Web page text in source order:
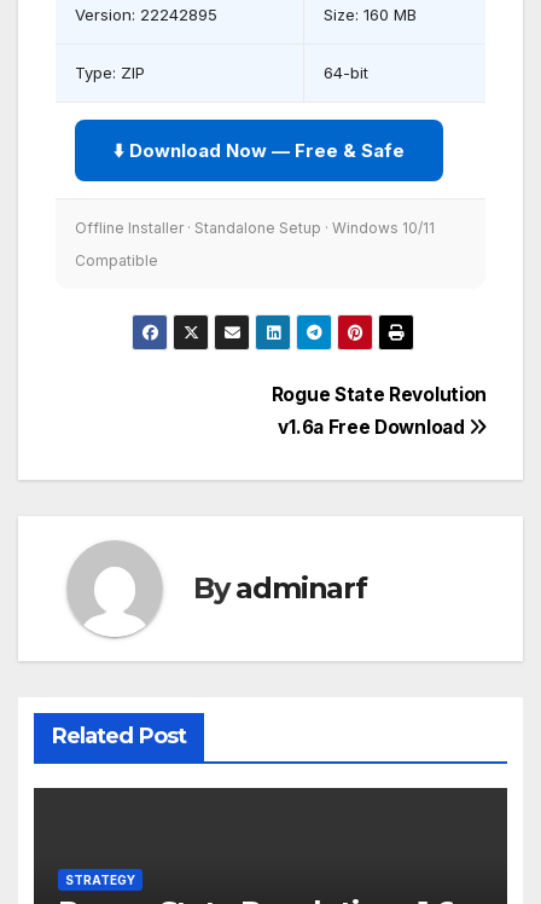
Version: 22242895 Size: 160 MB
Type: ZIP 64-bit
⬇️ Download Now — Free & Safe
Offline Installer · Standalone Setup · Windows 10/11
Compatible
Rogue State Revolution
v1.6a Free Download
Byadminarf
Related Post
STRATEGY